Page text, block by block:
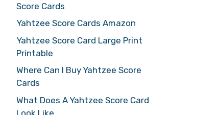
Score Cards
Yahtzee Score Cards Amazon
Yahtzee Score Card Large Print
Printable
Where Can I Buy Yahtzee Score
Cards
What Does A Yahtzee Score Card
Look Like